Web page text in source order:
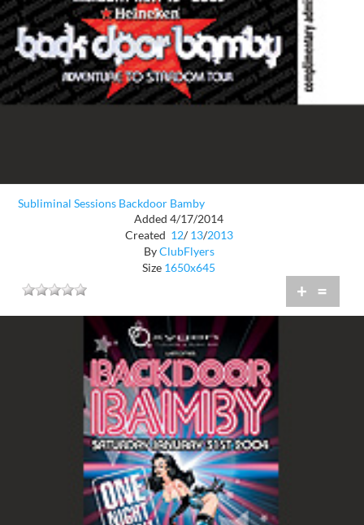
Subliminal Sessions Backdoor Bamby
Added 4/17/2014
Created 12/ 13/2013
ByClubFlyers
Size 1650x645
+ =